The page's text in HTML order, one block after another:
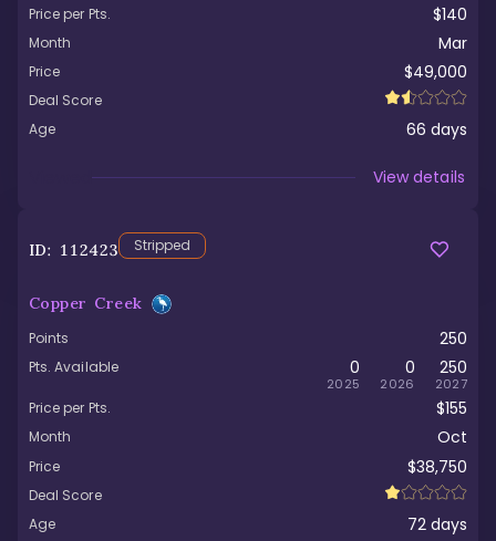
Price per Pts. $140
Month Mar
Price $49,000
Deal Score
Age
66 days
View details
ID: 112423 Stripped
Copper Creek
Points 250
Pts. Available 0
2025
0
2026
250
2027
Price per Pts. $155
Month Oct
Price $38,750
Deal Score
Age
72days